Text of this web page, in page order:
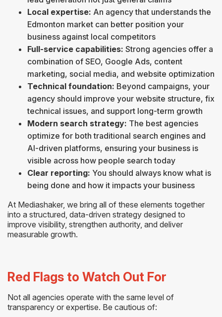
Local expertise: An agency that understands the
Edmonton market can better position your
business against local competitors
Full-service capabilities: Strong agencies offer a
combination of SEO, Google Ads, content
marketing, social media, and website optimization
Technical foundation: Beyond campaigns, your
agency should improve your website structure, fix
technical issues, and support long-term growth
Modern search strategy: The best agencies
optimize for both traditional search engines and
AI-driven platforms, ensuring your business is
visible across how people search today
Clear reporting: You should always know what is
being done and how it impacts your business
At Mediashaker, we bring all of these elements together
into a structured, data-driven strategy designed to
improve visibility, strengthen authority, and deliver
measurable growth.
Red Flags to Watch Out For
Not all agencies operate with the same level of
transparency or expertise. Be cautious of: